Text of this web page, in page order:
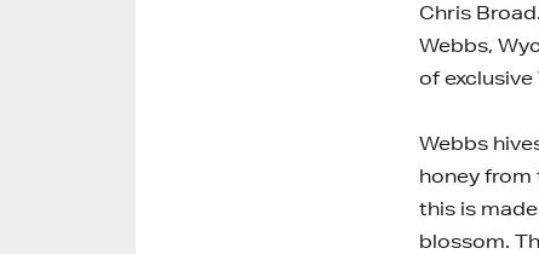
Chris
Webbs,
of exclusive
Webbs
honey from
this is
blossom.